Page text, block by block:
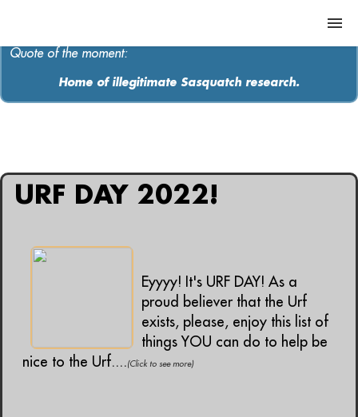
ABOUT
MUSIC
Quote of the moment:
Home of illegitimate Sasquatch research.
URF DAY 2022!
Eyyyy! It's URF DAY! As a
proud believer that the Urf
exists, please, enjoy this list of
things YOU can do to help be
nice to the Urf....(Click to see more)